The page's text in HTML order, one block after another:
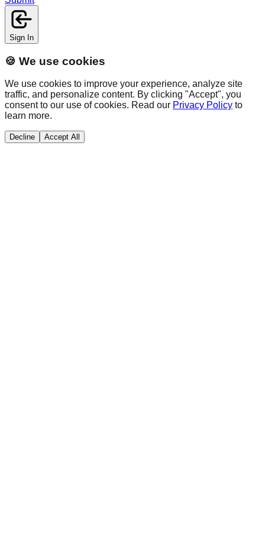
Sign In
🍪 We use cookies
We use cookies to improve your experience, analyze site
traffic, and personalize content. By clicking "Accept", you
consent to our use of cookies. Read our Privacy Policy to
learn more.
Decline Accept All